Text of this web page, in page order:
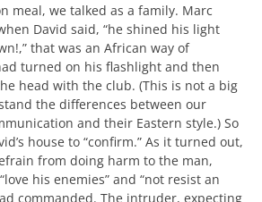
meal, we talked as a family. Marc
David said, “he shined his light
that was an African way of
turned on his flashlight and then
head with the club. (This is not a big
the differences between our
and their Eastern style.) So
house to “confirm.” As it turned out,
from doing harm to the man,
his enemies” and “not resist an
commanded. The intruder, expecting